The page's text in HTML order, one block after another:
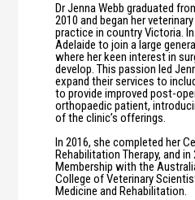
Dr Jenna Webb graduated
2010 and began her
practice in country Victoria.
Adelaide to join a large
where her keen interest in
develop. This passion led
expand their services to
to provide improved post-
orthopaedic patient,
of the clinic’s offerings.
In 2016, she completed her
Rehabilitation Therapy, and in
Membership with the
College of Veterinary
Medicine and Rehabilitation.